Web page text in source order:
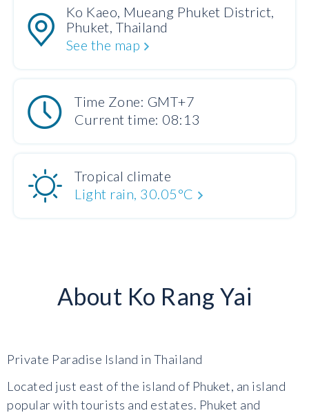
Ko Kaeo, Mueang Phuket District,
Phuket, Thailand
See the map
Time Zone: GMT+7
Current time: 08:13
Tropical climate
Light rain, 30.05°C
About Ko Rang Yai
Private Paradise Island in Thailand
Located just east of the island of Phuket, an island
popular with tourists and estates. Phuket and